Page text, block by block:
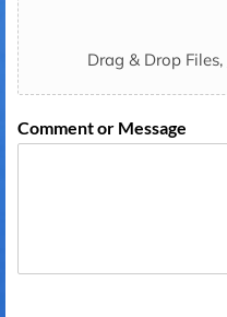
Drag & Drop Files,
Comment or Message